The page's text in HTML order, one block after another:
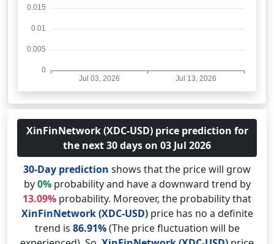
XinFinNetwork (XDC-USD) price prediction for
the next 30 days on 03 Jul 2026
30-Day prediction shows that the price will grow
by0%probability and have a downward trend by
13.09% probability. Moreover, the probability that
XinFinNetwork (XDC-USD)price has no a definite
trend is 86.91%(The price fluctuation will be